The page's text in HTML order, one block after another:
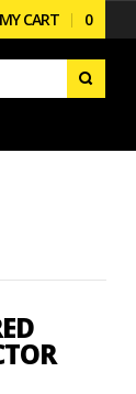
MY CART 0